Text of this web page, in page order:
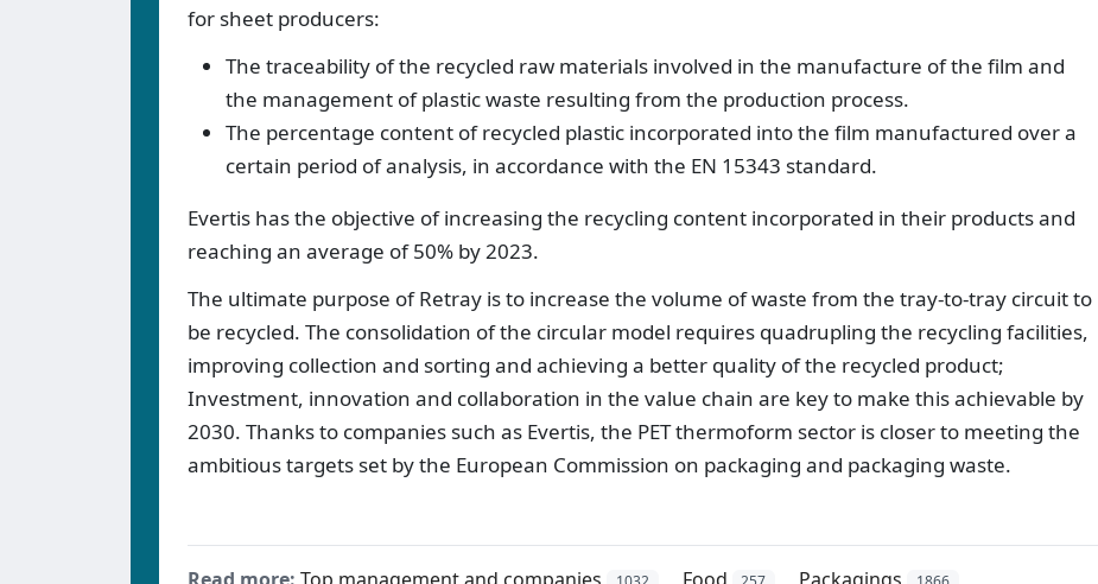
for sheet producers:
The traceability of the recycled raw materials involved in the manufacture of the film and
the management of plastic waste resulting from the production process.
The percentage content of recycled plastic incorporated into the film manufactured over a
certain period of analysis, in accordance with the EN 15343 standard.
Evertis has the objective of increasing the recycling content incorporated in their products and
reaching an average of 50% by 2023.
The ultimate purpose of Retray is to increase the volume of waste from the tray-to-tray circuit to
be recycled. The consolidation of the circular model requires quadrupling the recycling facilities,
improving collection and sorting and achieving a better quality of the recycled product;
Investment, innovation and collaboration in the value chain are key to make this achievable by
2030. Thanks to companies such as Evertis, the PET thermoform sector is closer to meeting the
ambitious targets set by the European Commission on packaging and packaging waste.